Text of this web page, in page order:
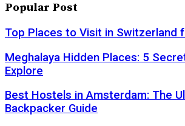
Popular Post
Top Places to Visit in Switzerland
Meghalaya Hidden Places: 5
Explore
Best Hostels in Amsterdam: The
Backpacker Guide